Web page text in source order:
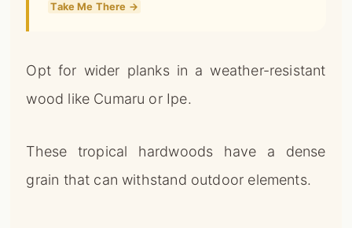
Take Me There →
Opt for wider planks in a weather-resistant
wood like Cumaru or Ipe.
These tropical hardwoods have a dense
grain that can withstand outdoor elements.